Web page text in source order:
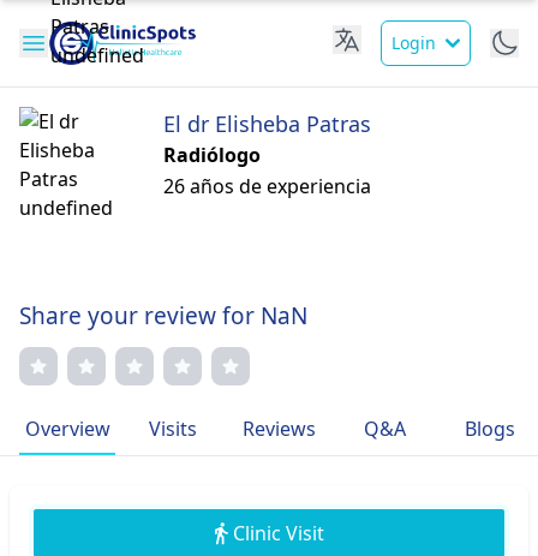
Login
El dr Elisheba Patras
Radiólogo
26 años de experiencia
Share your review for NaN
Overview Visits Reviews Q&A Blogs
Clinic Visit